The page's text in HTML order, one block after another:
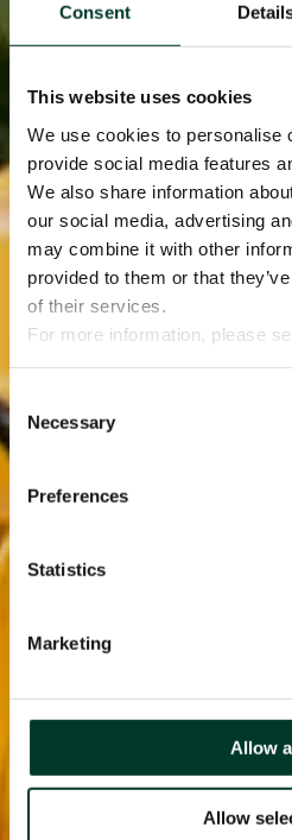
Consent
This website uses cookies
We use cookies to personalise
provide social media features
We also share information
our social media, advertising
may combine it with other
provided to them or that
of their services.
For more information, please
Consent
Selection
Necessary
Preferences
Statistics
Marketing
Allow
Allow